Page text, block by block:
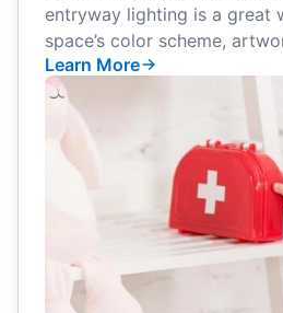
entryway lighting is a great
space’s color scheme,
Learn More